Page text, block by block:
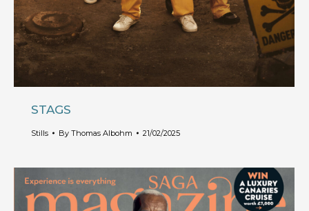
STAGS
Stills By Thomas Albohm 21/02/2025